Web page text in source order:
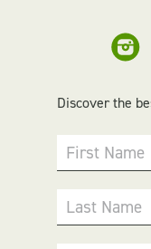
Discover the
First Name
Last Name